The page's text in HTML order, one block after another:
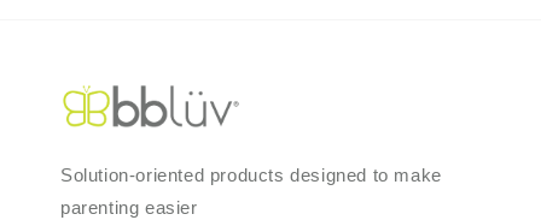
Solution-oriented products designed to make
parenting easier